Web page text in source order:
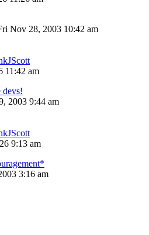
Nov 28, 2003 10:42 am
11:42 am
devs!
2003 9:44 am
9:13 am
3:16 am